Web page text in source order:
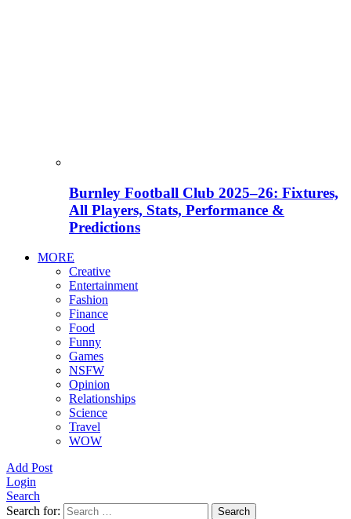
Burnley Football Club 2025–26: Fixtures,
All Players, Stats, Performance &
Predictions
MORE
Creative
Entertainment
Fashion
Finance
Food
Funny
Games
NSFW
Opinion
Relationships
Science
Travel
WOW
Add Post
Login
Search
Search for:
Search